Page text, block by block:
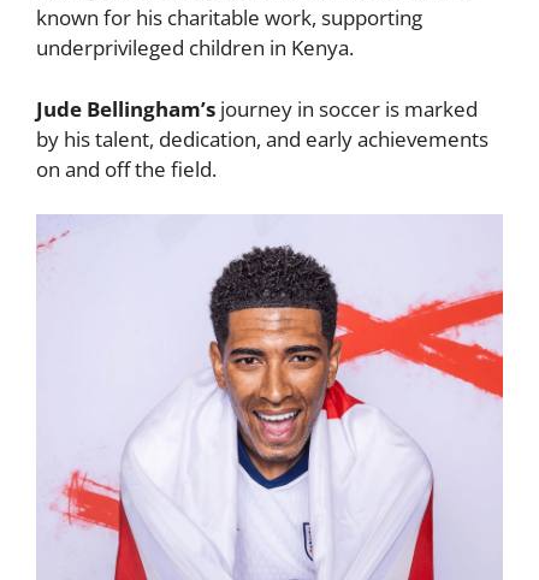
known for his charitable work, supporting
underprivileged children in Kenya.
Jude Bellingham’s journey in soccer is marked
by his talent, dedication, and early achievements
on and off the field.